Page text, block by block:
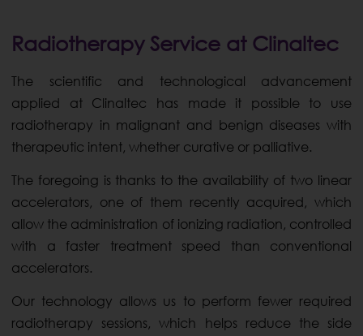
Radiotherapy Service at Clinaltec
The scientific and technological advancement
applied at Clinaltec has made it possible to use
radiotherapy in malignant and benign diseases with
therapeutic intent, whether curative or palliative.
The foregoing is thanks to the availability of two linear
accelerators, one of them recently acquired, which
allow the administration of ionizing radiation, controlled
with a faster treatment speed than conventional
accelerators.
Our technology allows us to perform fewer required
radiotherapy sessions, which helps reduce the side